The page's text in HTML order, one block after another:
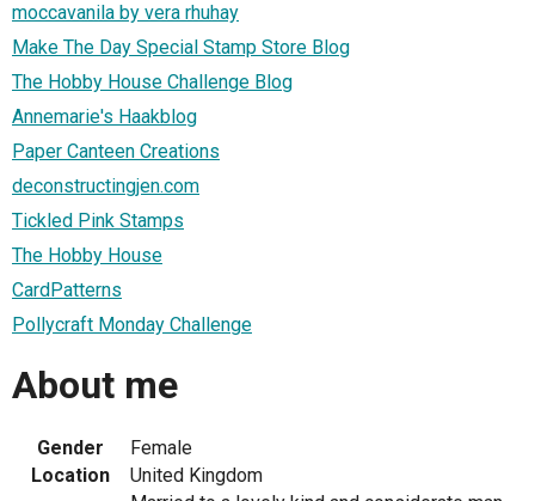
moccavanila by vera rhuhay
Make The Day Special Stamp Store Blog
The Hobby House Challenge Blog
Annemarie's Haakblog
Paper Canteen Creations
deconstructingjen.com
Tickled Pink Stamps
The Hobby House
CardPatterns
Pollycraft Monday Challenge
About me
Gender
Female
Location
United Kingdom